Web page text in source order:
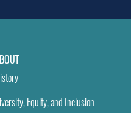
Equity, and Inclusion